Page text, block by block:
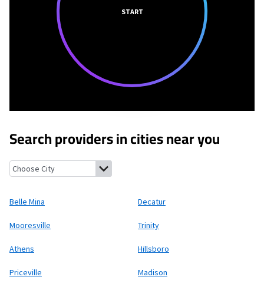
START
Search providers in cities near you
Belle Mina, Alabama Decatur, Alabama
Belle Mina Decatur
Mooresville Trinity
Athens Hillsboro
Priceville Madison